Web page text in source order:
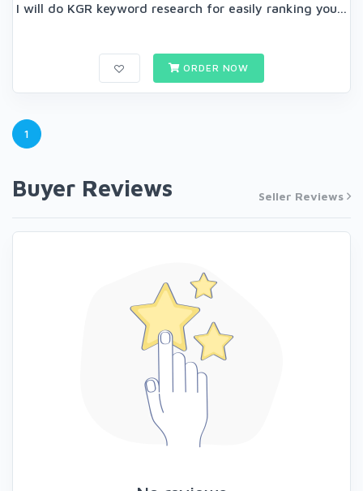
I will do KGR keyword research for easily ranking you...
ORDER NOW
1
Buyer Reviews Seller Reviews